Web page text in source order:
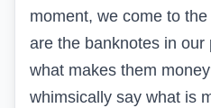
moment, we come to
are the banknotes in our
what makes them
whimsically say what is